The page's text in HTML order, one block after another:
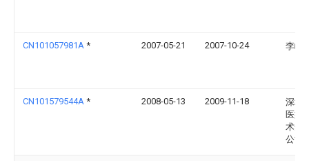
CN101057981A * 2007-05-21 2007-10-24 李崎
CN101579544A * 2008-05-13 2009-11-18
深圳
医疗
术开
公司